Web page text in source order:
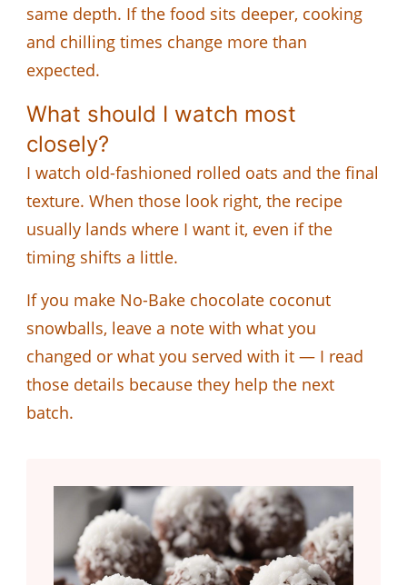
same depth. If the food sits deeper, cooking
and chilling times change more than
expected.
What should I watch most
closely?
I watch old-fashioned rolled oats and the final
texture. When those look right, the recipe
usually lands where I want it, even if the
timing shifts a little.
If you make No-Bake chocolate coconut
snowballs, leave a note with what you
changed or what you served with it — I read
those details because they help the next
batch.